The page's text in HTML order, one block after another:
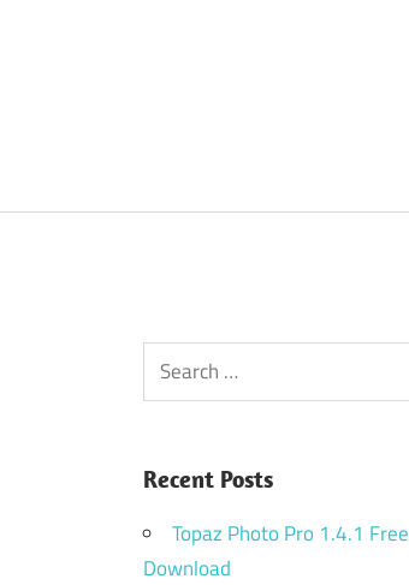
Search
for:
Recent Posts
Topaz Photo Pro 1.4.1 Free
Download